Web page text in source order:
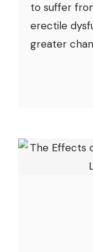
to suffer
erectile
greater